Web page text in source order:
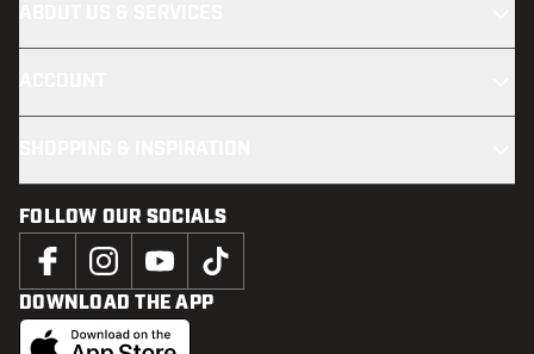
FOLLOW OUR SOCIALS
DOWNLOAD THE APP